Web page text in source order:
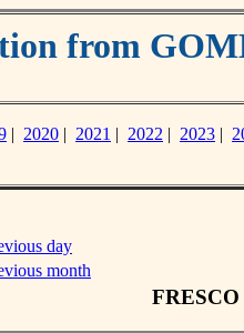
from
| 2020 | 2021 | 2022 | 2023 |
day
month